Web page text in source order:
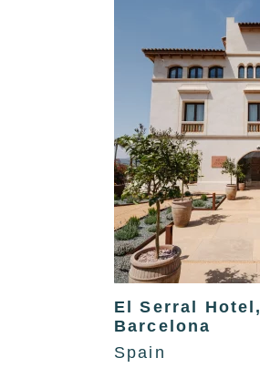
El Serral Hotel,
Barcelona
Spain